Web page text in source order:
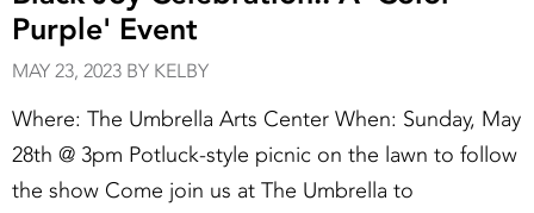
Purple' Event
MAY 23, 2023 BY KELBY
Where: The Umbrella Arts Center When: Sunday, May
28th @ 3pm Potluck-style picnic on the lawn to follow
the show Come join us at The Umbrella to